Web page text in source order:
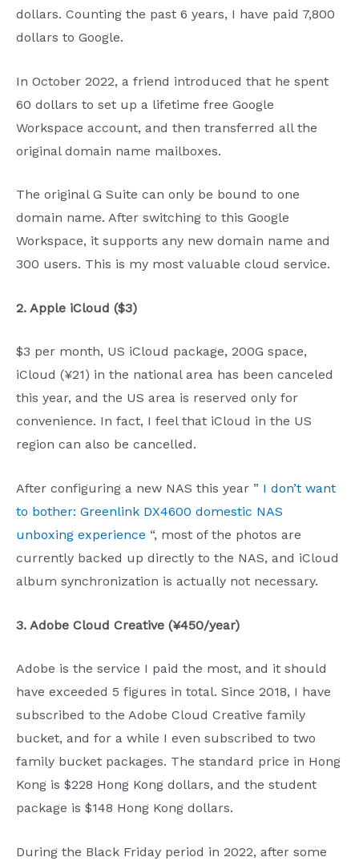
dollars. Counting the past 6 years, I have paid 7,800
dollars to Google.
In October 2022, a friend introduced that he spent
60 dollars to set up a lifetime free Google
Workspace account, and then transferred all the
original domain name mailboxes.
The original G Suite can only be bound to one
domain name. After switching to this Google
Workspace, it supports any new domain name and
300 users. This is my most valuable cloud service.
2. Apple iCloud ($3)
$3 per month, US iCloud package, 200G space,
iCloud (¥21) in the national area has been canceled
this year, and the US area is reserved only for
convenience. In fact, I feel that iCloud in the US
region can also be cancelled.
After configuring a new NAS this year ” I don’t want
to bother: Greenlink DX4600 domestic NAS
unboxing experience “, most of the photos are
currently backed up directly to the NAS, and iCloud
album synchronization is actually not necessary.
3. Adobe Cloud Creative (¥450/year)
Adobe is the service I paid the most, and it should
have exceeded 5 figures in total. Since 2018, I have
subscribed to the Adobe Cloud Creative family
bucket, and for a while I even subscribed to two
family bucket packages. The standard price in Hong
Kong is $228 Hong Kong dollars, and the student
package is $148 Hong Kong dollars.
During the Black Friday period in 2022, after some